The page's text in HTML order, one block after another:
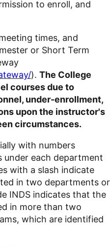
to enroll, and
times, and
or Short Term
). The College
courses due to
under-enrollment,
upon the instructor's
circumstances.
with numbers
under each department
with a slash indicate
in two departments or
INDS indicates that the
in more than two
which are identified